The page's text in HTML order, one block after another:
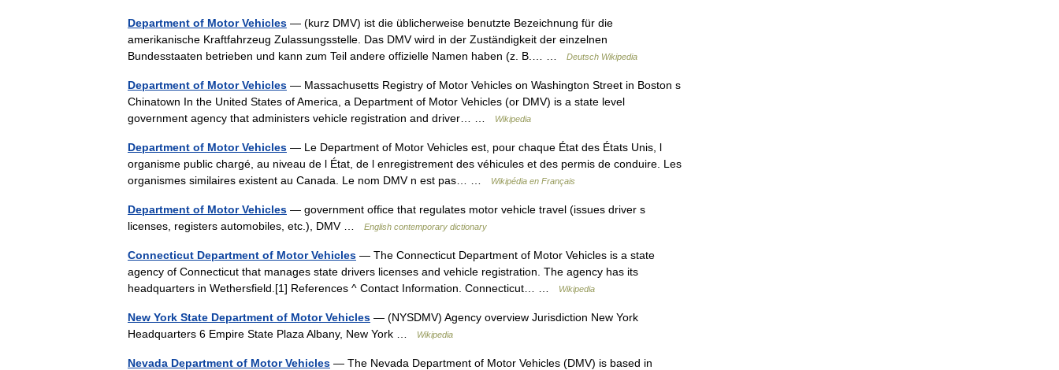
Department of Motor Vehicles — (kurz DMV) ist die üblicherweise benutzte Bezeichnung für die
amerikanische Kraftfahrzeug Zulassungsstelle. Das DMV wird in der Zuständigkeit der einzelnen
Bundesstaaten betrieben und kann zum Teil andere offizielle Namen haben (z. B.… …
Deutsch Wikipedia
Department of Motor Vehicles — Massachusetts Registry of Motor Vehicles on Washington Street in Boston s
Chinatown In the United States of America, a Department of Motor Vehicles (or DMV) is a state level
government agency that administers vehicle registration and driver… …
Wikipedia
Department of Motor Vehicles — Le Department of Motor Vehicles est, pour chaque État des États Unis, l
organisme public chargé, au niveau de l État, de l enregistrement des véhicules et des permis de conduire. Les
organismes similaires existent au Canada. Le nom DMV n est pas… …
Wikipédia en Français
Department of Motor Vehicles — government office that regulates motor vehicle travel (issues driver s
licenses, registers automobiles, etc.), DMV …
English contemporary dictionary
Connecticut Department of Motor Vehicles — The Connecticut Department of Motor Vehicles is a state
agency of Connecticut that manages state drivers licenses and vehicle registration. The agency has its
headquarters in Wethersfield.[1] References ^ Contact Information. Connecticut… …
Wikipedia
New York State Department of Motor Vehicles — (NYSDMV) Agency overview Jurisdiction New York
Headquarters 6 Empire State Plaza Albany, New York …
Wikipedia
Nevada Department of Motor Vehicles — The Nevada Department of Motor Vehicles (DMV) is based in